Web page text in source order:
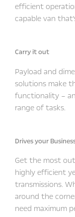
efficient
capable van
Carry it out
Payload and
solutions make
functionality –
range of tasks.
Drives your
Get the most
highly efficient
transmissions.
around the
need maximum